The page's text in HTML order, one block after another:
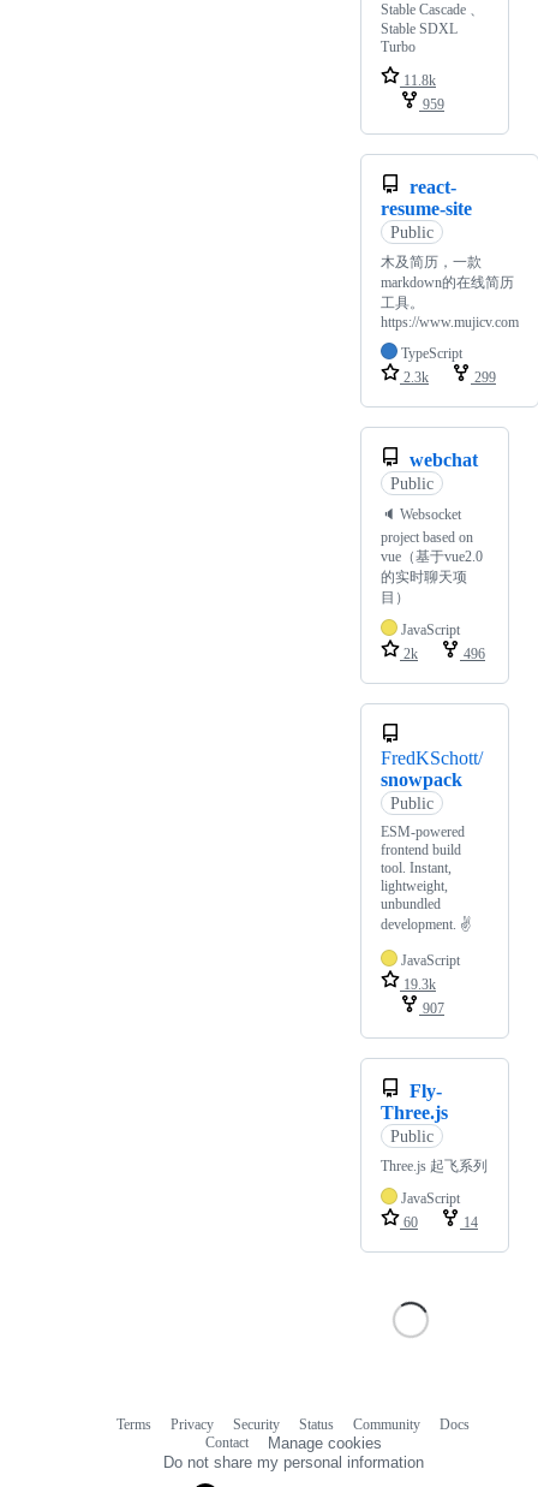
Stable Cascade 、
Stable SDXL
Turbo
11.8k
959
react-
resume-site
Public
木及简历，一款
markdown的在线简历
工具。
https://www.mujicv.com
TypeScript
2.3k
299
webchat
Public
🔈 Websocket
project based on
vue（基于vue2.0
的实时聊天项
目）
JavaScript
2k
496
FredKSchott/
snowpack
Public
ESM-powered
frontend build
tool. Instant,
lightweight,
unbundled
development. ✌️
JavaScript
19.3k
907
Fly-
Three.js
Public
Three.js 起飞系列
JavaScript
60
14
Terms Privacy Security Status Community
Docs
Contact
Manage cookies
Do not share my personal information